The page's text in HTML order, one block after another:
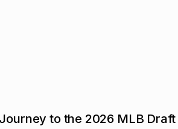
to the 2026 MLB Draft